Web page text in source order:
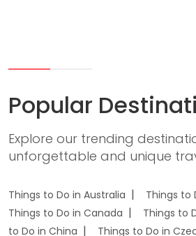
Popular
Explore our trending
unforgettable and unique
Things to Do in Australia
Things to
Things to Do in Canada
Things to
to Do in China
Things to Do in